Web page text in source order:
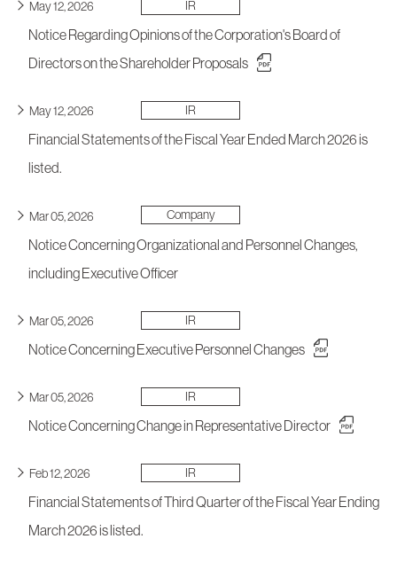
May 12, 2026 IR
Notice Regarding Opinions of the Corporation's Board of
Directors on the Shareholder Proposals
May 12, 2026 IR
Financial Statements of the Fiscal Year Ended March 2026 is
listed.
Mar 05, 2026 Company
Notice Concerning Organizational and Personnel Changes,
including Executive Officer
Mar 05, 2026 IR
Notice Concerning Executive Personnel Changes
Mar 05, 2026 IR
Notice Concerning Change in Representative Director
Feb 12, 2026 IR
Financial Statements of Third Quarter of the Fiscal Year Ending
March 2026 is listed.